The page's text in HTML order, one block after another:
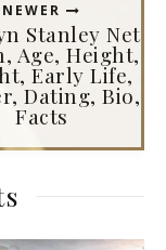
NEWER
Stanley Net
Age, Height,
Early Life,
Dating, Bio,
Facts